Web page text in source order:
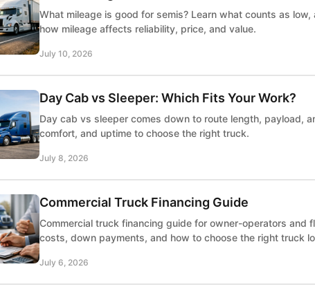
What mileage is good for semis? Learn what counts as
how mileage affects reliability, price, and value.
July 10, 2026
Day Cab vs Sleeper: Which Fits Your Work?
Day cab vs sleeper comes down to route length, payload,
comfort, and uptime to choose the right truck.
July 8, 2026
Commercial Truck Financing Guide
Commercial truck financing guide for owner-operators and
costs, down payments, and how to choose the right truck
July 6, 2026